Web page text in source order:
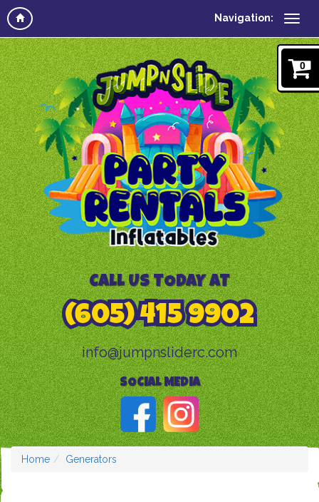
Navigation:
0
CALL US TODAY AT
(605) 415 9902
info@jumpnsliderc.com
SOCIAL MEDIA
Home Generators